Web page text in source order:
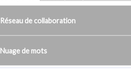
Réseau de collaboration
Nuage de mots